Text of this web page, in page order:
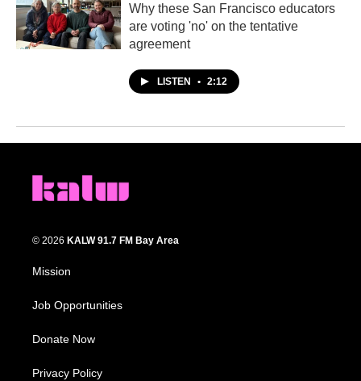
Why these San Francisco educators
are voting 'no' on the tentative
agreement
LISTEN • 2:12
© 2026 KALW 91.7 FM Bay Area
Mission
Job Opportunities
Donate Now
Privacy Policy